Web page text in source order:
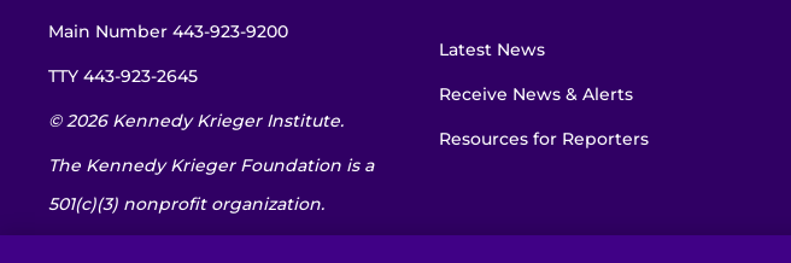
Main Number 443-923-9200
TTY 443-923-2645
© 2026 Kennedy Krieger Institute.
The Kennedy Krieger Foundation is a
501(c)(3) nonprofit organization.
Latest News
Receive News & Alerts
Resources for Reporters